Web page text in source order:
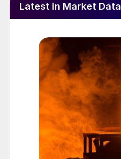
Latest in Market Data